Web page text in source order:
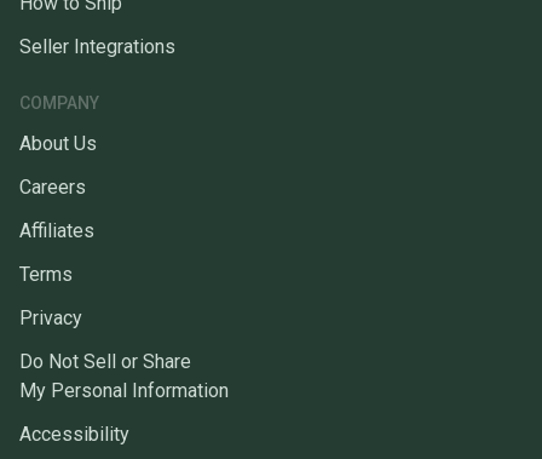
Seller Integrations
COMPANY
About Us
Careers
Affiliates
Terms
Privacy
Do Not Sell or Share
My Personal Information
Accessibility